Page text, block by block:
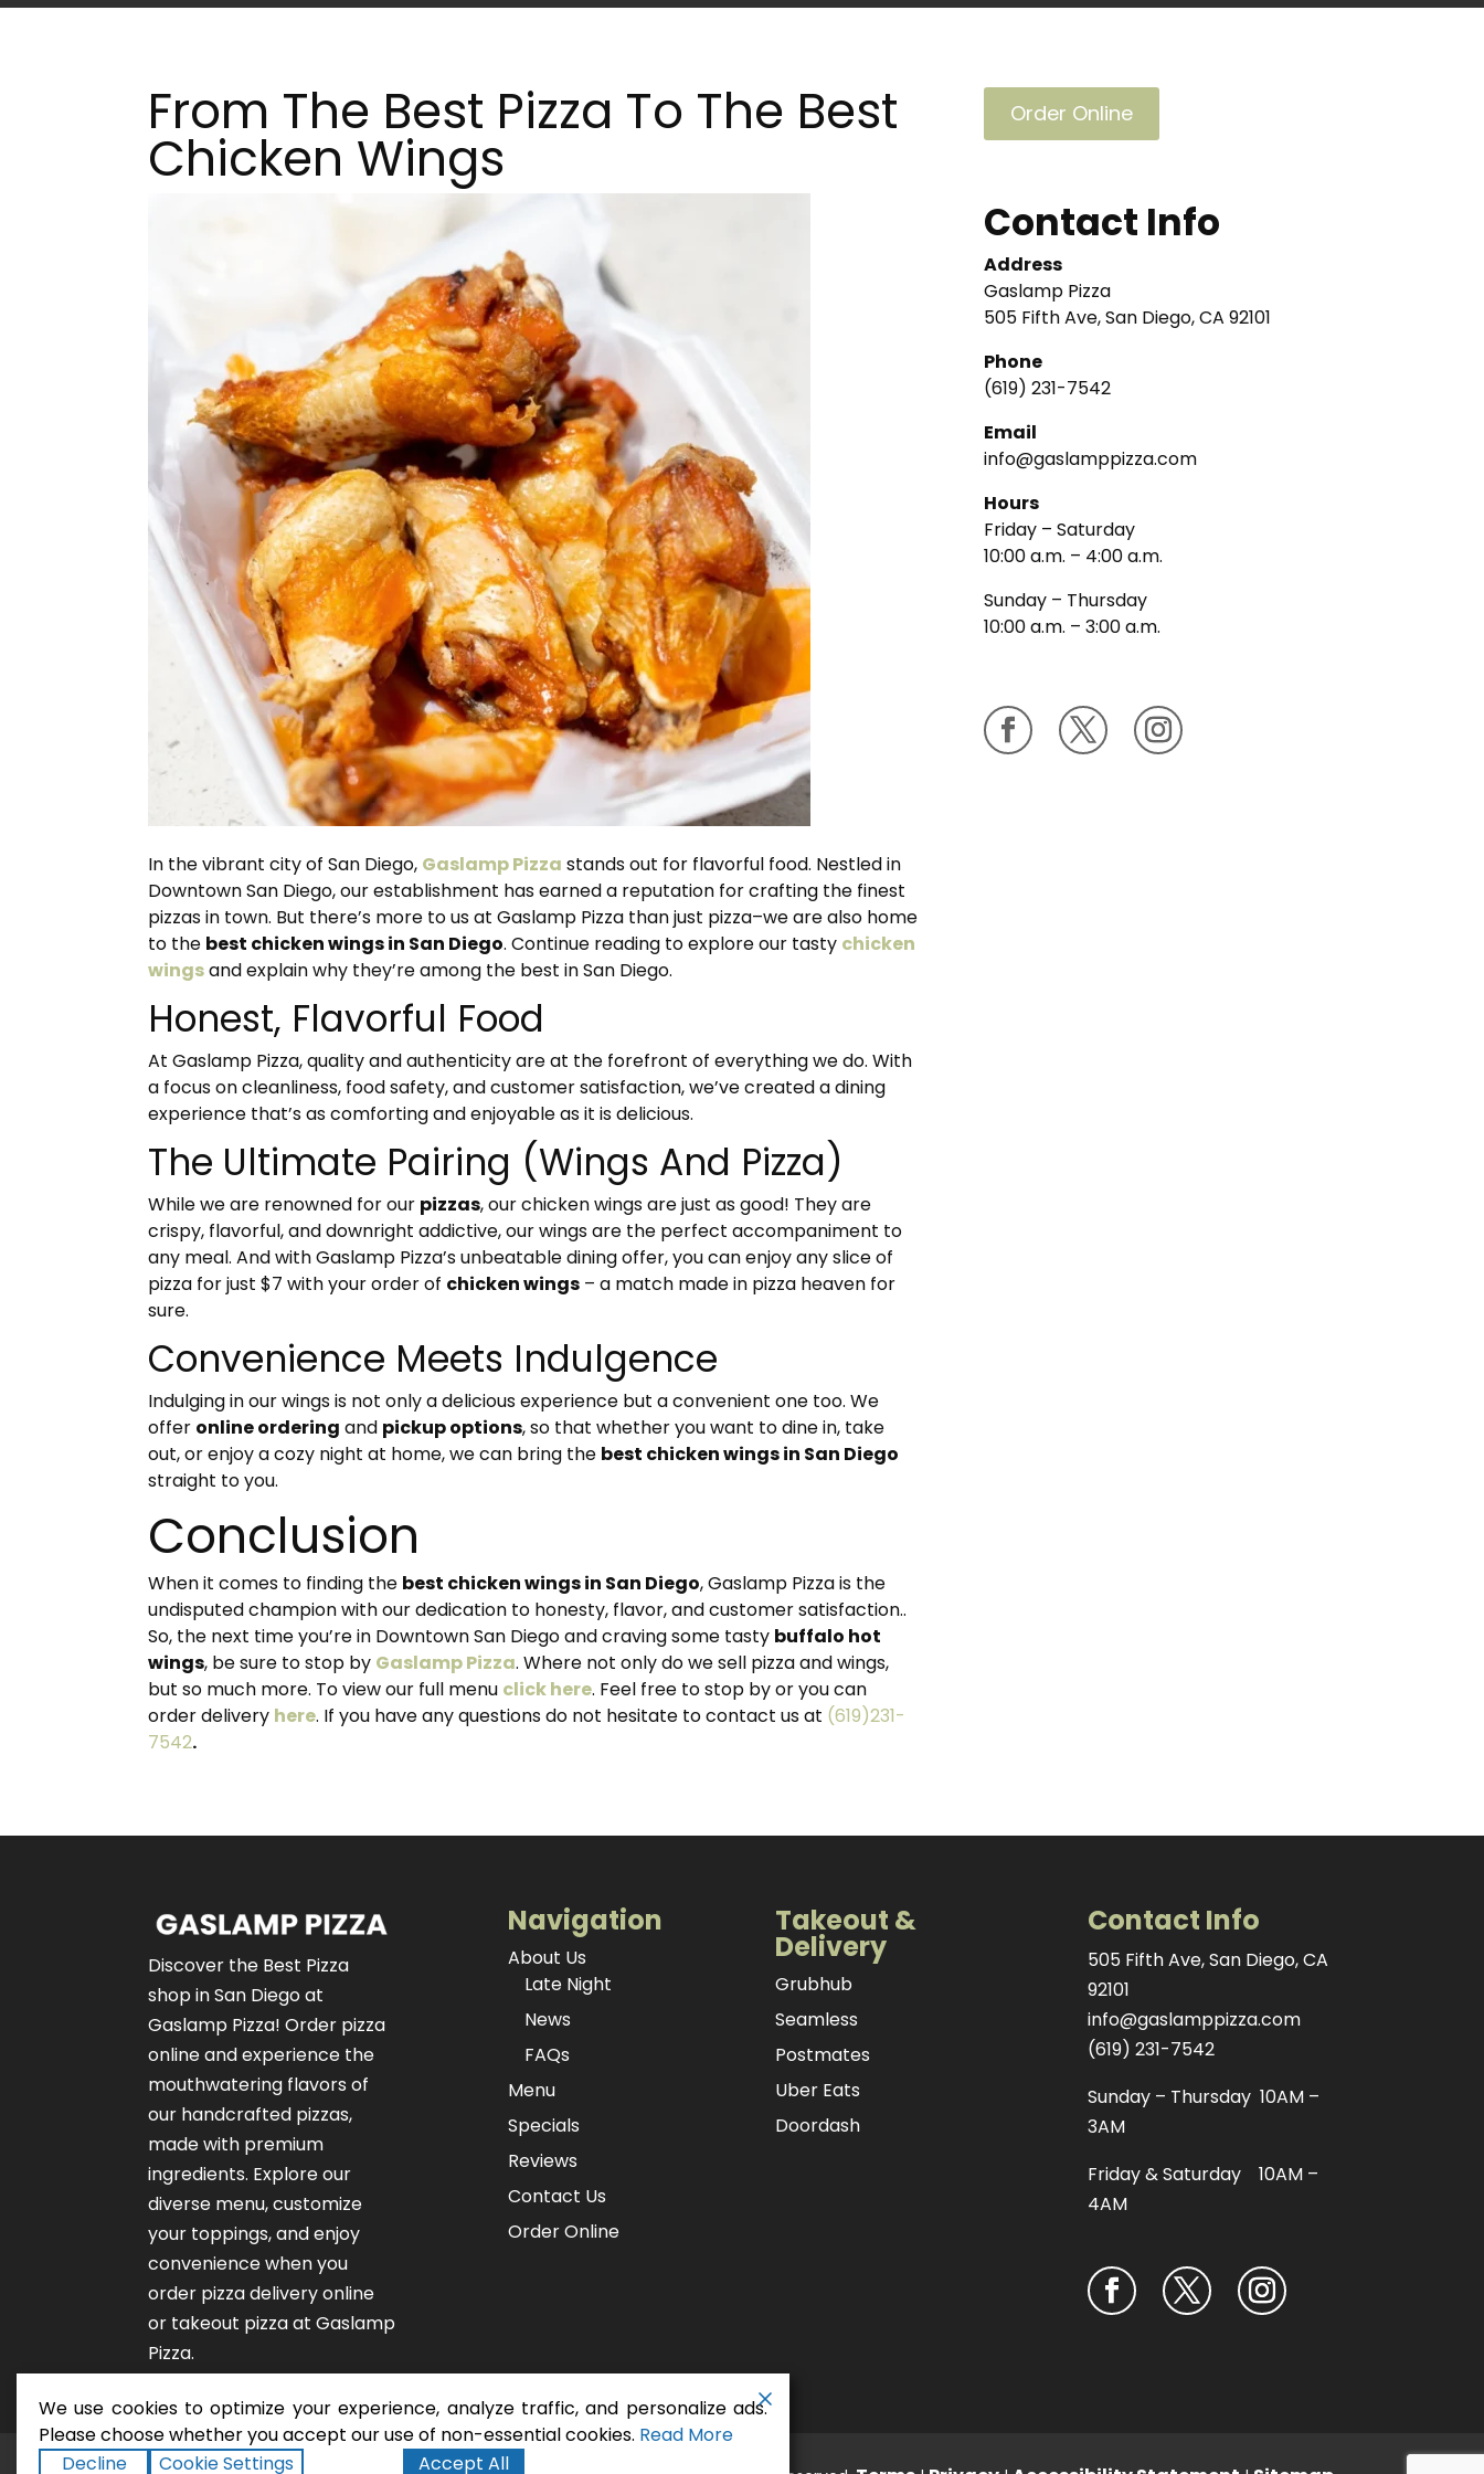
From The Best Pizza To The Best
Chicken Wings
In the vibrant city of San Diego, Gaslamp Pizza stands out for flavorful food. Nestled in
Downtown San Diego, our establishment has earned a reputation for crafting the finest
pizzas in town. But there’s more to us at Gaslamp Pizza than just pizza–we are also home
to the best chicken wings in San Diego. Continue reading to explore our tasty chicken
wingsand explain why they’re among the best in San Diego.
Honest, Flavorful Food
At Gaslamp Pizza, quality and authenticity are at the forefront of everything we do. With
a focus on cleanliness, food safety, and customer satisfaction, we’ve created a dining
experience that’s as comforting and enjoyable as it is delicious.
The Ultimate Pairing (Wings And Pizza)
While we are renowned for our pizzas, our chicken wings are just as good! They are
crispy, flavorful, and downright addictive, our wings are the perfect accompaniment to
any meal. And with Gaslamp Pizza’s unbeatable dining offer, you can enjoy any slice of
pizza for just $7 with your order of chicken wings – a match made in pizza heaven for
sure.
Convenience Meets Indulgence
Indulging in our wings is not only a delicious experience but a convenient one too. We
offer online ordering and pickup options, so that whether you want to dine in, take
out, or enjoy a cozy night at home, we can bring the best chicken wings in San Diego
straight to you.
Conclusion
When it comes to finding the best chicken wings in San Diego, Gaslamp Pizza is the
undisputed champion with our dedication to honesty, flavor, and customer satisfaction..
So, the next time you’re in Downtown San Diego and craving some tasty buffalo hot
wings, be sure to stop by Gaslamp Pizza. Where not only do we sell pizza and wings,
but so much more. To view our full menu click here. Feel free to stop by or you can
order delivery here. If you have any questions do not hesitate to contact us at (619)231-
7542.
Order Online
Contact Info
Address
Gaslamp Pizza
505 Fifth Ave, San Diego, CA 92101
Phone
(619) 231-7542
Email
info@gaslamppizza.com
Hours
Friday – Saturday
10:00 a.m. – 4:00 a.m.
Sunday – Thursday
10:00 a.m. – 3:00 a.m.
Discover the Best Pizza
shop in San Diego at
Gaslamp Pizza!Order pizza
onlineand experience the
mouthwatering flavors of
our handcrafted pizzas,
made with premium
ingredients. Explore our
diverse menu, customize
your toppings, and enjoy
convenience when you
order pizza delivery online
or takeout pizza at Gaslamp
Pizza.
Navigation
About Us
Late Night
News
FAQs
Menu
Specials
Reviews
Contact Us
Order Online
Takeout &
Delivery
Grubhub
Seamless
Postmates
Uber Eats
Doordash
Contact Info
505 Fifth Ave, San Diego, CA
92101
info@gaslamppizza.com
(619) 231-7542
Sunday – Thursday 10AM –
3AM
Friday & Saturday 10AM –
4AM
We use cookies to optimize your experience, analyze traffic, and personalize ads.
Please choose whether you accept our use of non-essential cookies. Read More
Decline
Cookie Settings Accept All